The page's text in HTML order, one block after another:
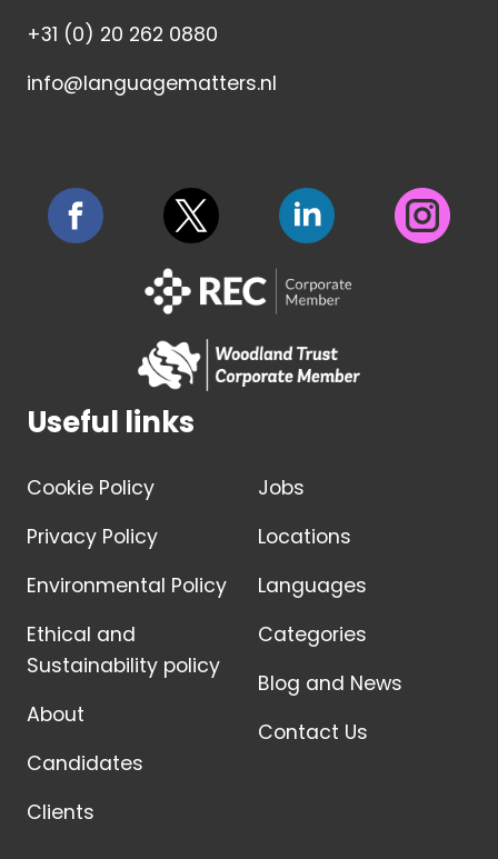
+31 (0) 20 262 0880
info@languagematters.nl
Useful links
Cookie Policy
Privacy Policy
Environmental Policy
Ethical and
Sustainability policy
About
Candidates
Clients
Jobs
Locations
Languages
Categories
Blog and News
Contact Us